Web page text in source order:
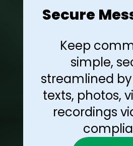
Secure
Keep
simple,
streamlined
texts, photos,
recordings